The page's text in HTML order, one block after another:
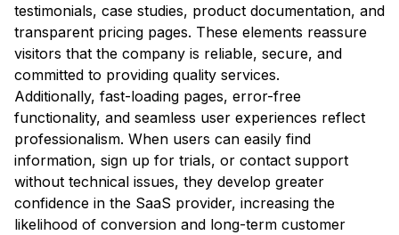
testimonials, case studies, product documentation, and
transparent pricing pages. These elements reassure
visitors that the company is reliable, secure, and
committed to providing quality services.
Additionally, fast-loading pages, error-free
functionality, and seamless user experiences reflect
professionalism. When users can easily find
information, sign up for trials, or contact support
without technical issues, they develop greater
confidence in the SaaS provider, increasing the
likelihood of conversion and long-term customer